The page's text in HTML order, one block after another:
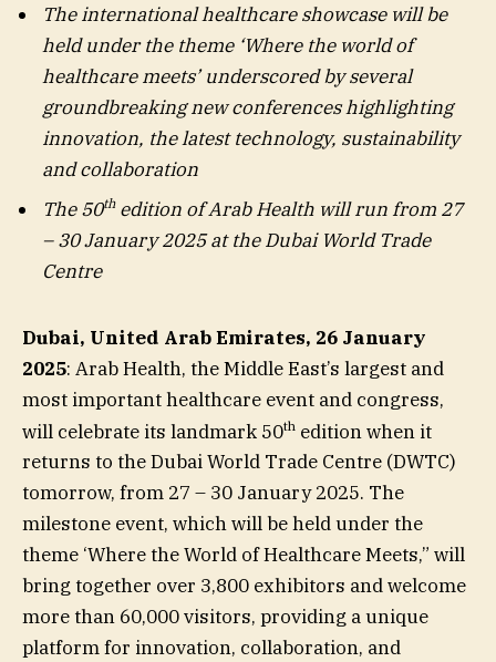
The international healthcare showcase will be
held under the theme ‘Where the world of
healthcare meets’ underscored by several
groundbreaking new conferences highlighting
innovation, the latest technology, sustainability
and collaboration
The 50thedition of Arab Health will run from 27
– 30 January 2025 at the Dubai World Trade
Centre
Dubai, United Arab Emirates, 26 January
2025: Arab Health, the Middle East’s largest and
most important healthcare event and congress,
will celebrate its landmark 50th edition when it
returns to the Dubai World Trade Centre (DWTC)
tomorrow, from 27 – 30 January 2025. The
milestone event, which will be held under the
theme ‘Where the World of Healthcare Meets,” will
bring together over 3,800 exhibitors and welcome
more than 60,000 visitors, providing a unique
platform for innovation, collaboration, and